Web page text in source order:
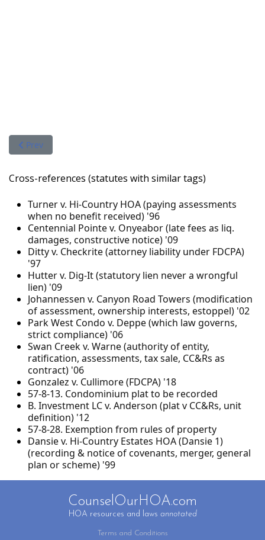
Previous article: WDIS, LLC v. Hi-Country Estates
Prev
Cross-references (statutes with similar tags)
Turner v. Hi-Country HOA (paying assessments
when no benefit received) '96
Centennial Pointe v. Onyeabor (late fees as liq.
damages, constructive notice) '09
Ditty v. Checkrite (attorney liability under FDCPA)
'97
Hutter v. Dig-It (statutory lien never a wrongful
lien) '09
Johannessen v. Canyon Road Towers (modification
of assessment, ownership interests, estoppel) '02
Park West Condo v. Deppe (which law governs,
strict compliance) '06
Swan Creek v. Warne (authority of entity,
ratification, assessments, tax sale, CC&Rs as
contract) '06
Gonzalez v. Cullimore (FDCPA) '18
57-8-13. Condominium plat to be recorded
B. Investment LC v. Anderson (plat v CC&Rs, unit
definition) '12
57-8-28. Exemption from rules of property
Dansie v. Hi-Country Estates HOA (Dansie 1)
(recording & notice of covenants, merger, general
plan or scheme) '99
CounselOurHOA.com
HOA resources and laws annotated
Terms and Conditions